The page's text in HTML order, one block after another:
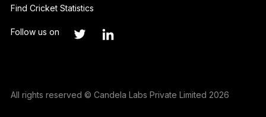
Find Cricket Statistics
Follow us on
All rights reserved © Candela Labs Private Limited 2026